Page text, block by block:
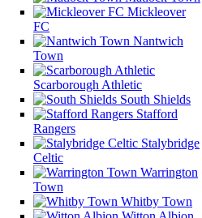
Mickleover
FC
Nantwich
Town
Scarborough Athletic
South Shields
Stafford
Rangers
Stalybridge
Celtic
Warrington
Town
Whitby Town